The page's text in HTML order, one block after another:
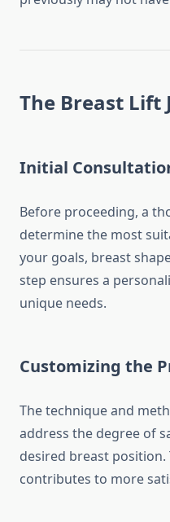
The Breast Lift
Initial
Before proceeding, a
determine the most
your goals, breast
step ensures a
unique needs.
Customizing the
The technique and
address the degree of
desired breast
contributes to more